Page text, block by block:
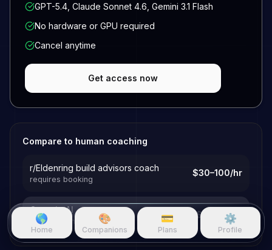
GPT-5.4, Claude Sonnet 4.6, Gemini 3.1 Flash
No hardware or GPU required
Cancel anytime
Get access now
Compare to human coaching
r/Eldenring build advisors coach
requires booking
$30–100/hr
Questie AI
25+ hours included
$19.99/mo
🌎
Home
🎨
Companions
💳
Plans
⚙️
Profile